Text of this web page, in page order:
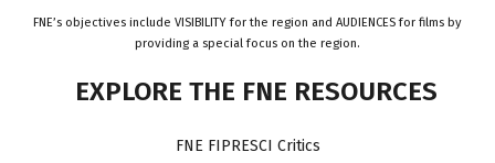
FNE’s objectives include VISIBILITY for the region and AUDIENCES for films by
providing a special focus on the region.
EXPLORE THE FNE RESOURCES
FNE FIPRESCI Critics